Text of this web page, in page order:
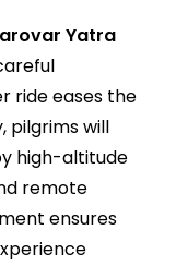
Yatra
ride eases the
pilgrims will
high-altitude
remote
ensures